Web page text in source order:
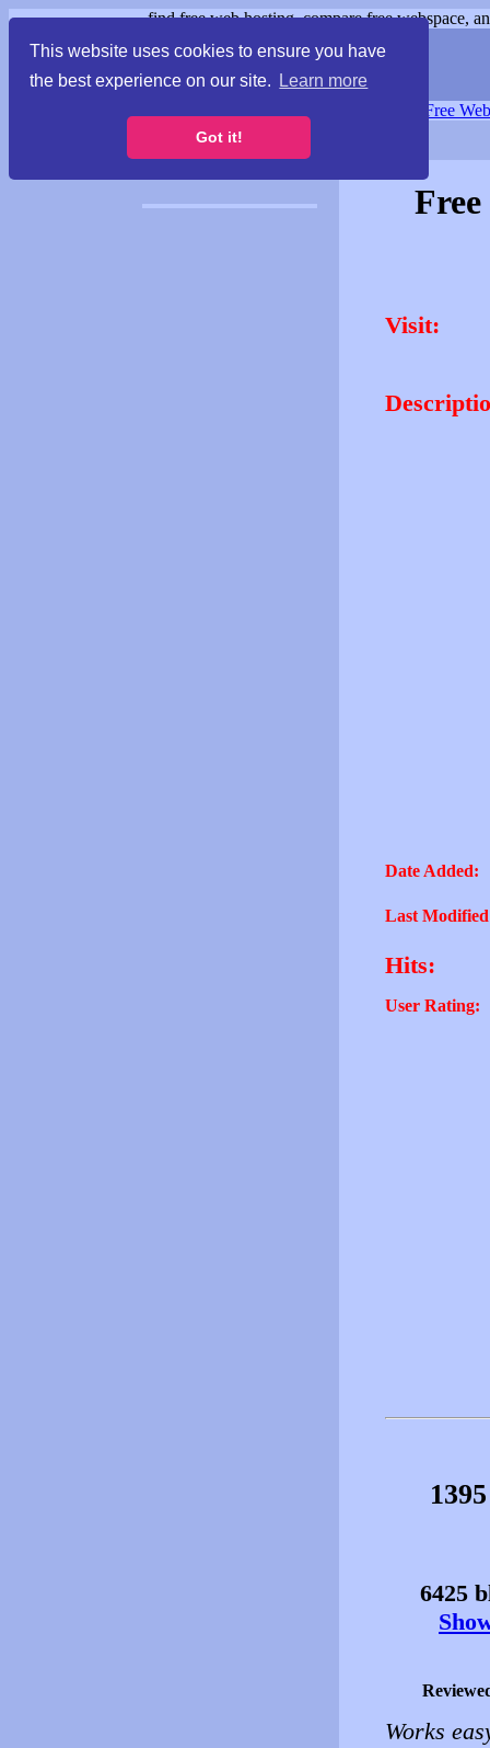
This website uses cookies to ensure you have
the best experience on our site.
Learn more
Got it!
find free web hosting, compare free webspace,
Free
Visit:
Date Added:
Last
Hits:
User Rating:
6425
Works